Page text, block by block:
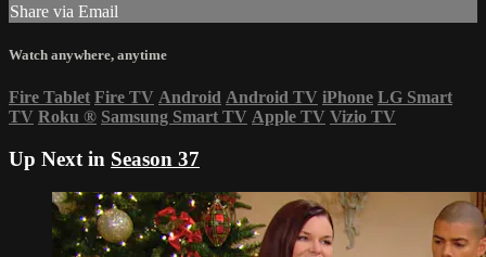
Share via Email
Watch anywhere, anytime
Fire Tablet Fire TV Android Android TV iPhone LG Smart
TV Roku ® Samsung Smart TV Apple TV Vizio TV
Up Next in Season 37